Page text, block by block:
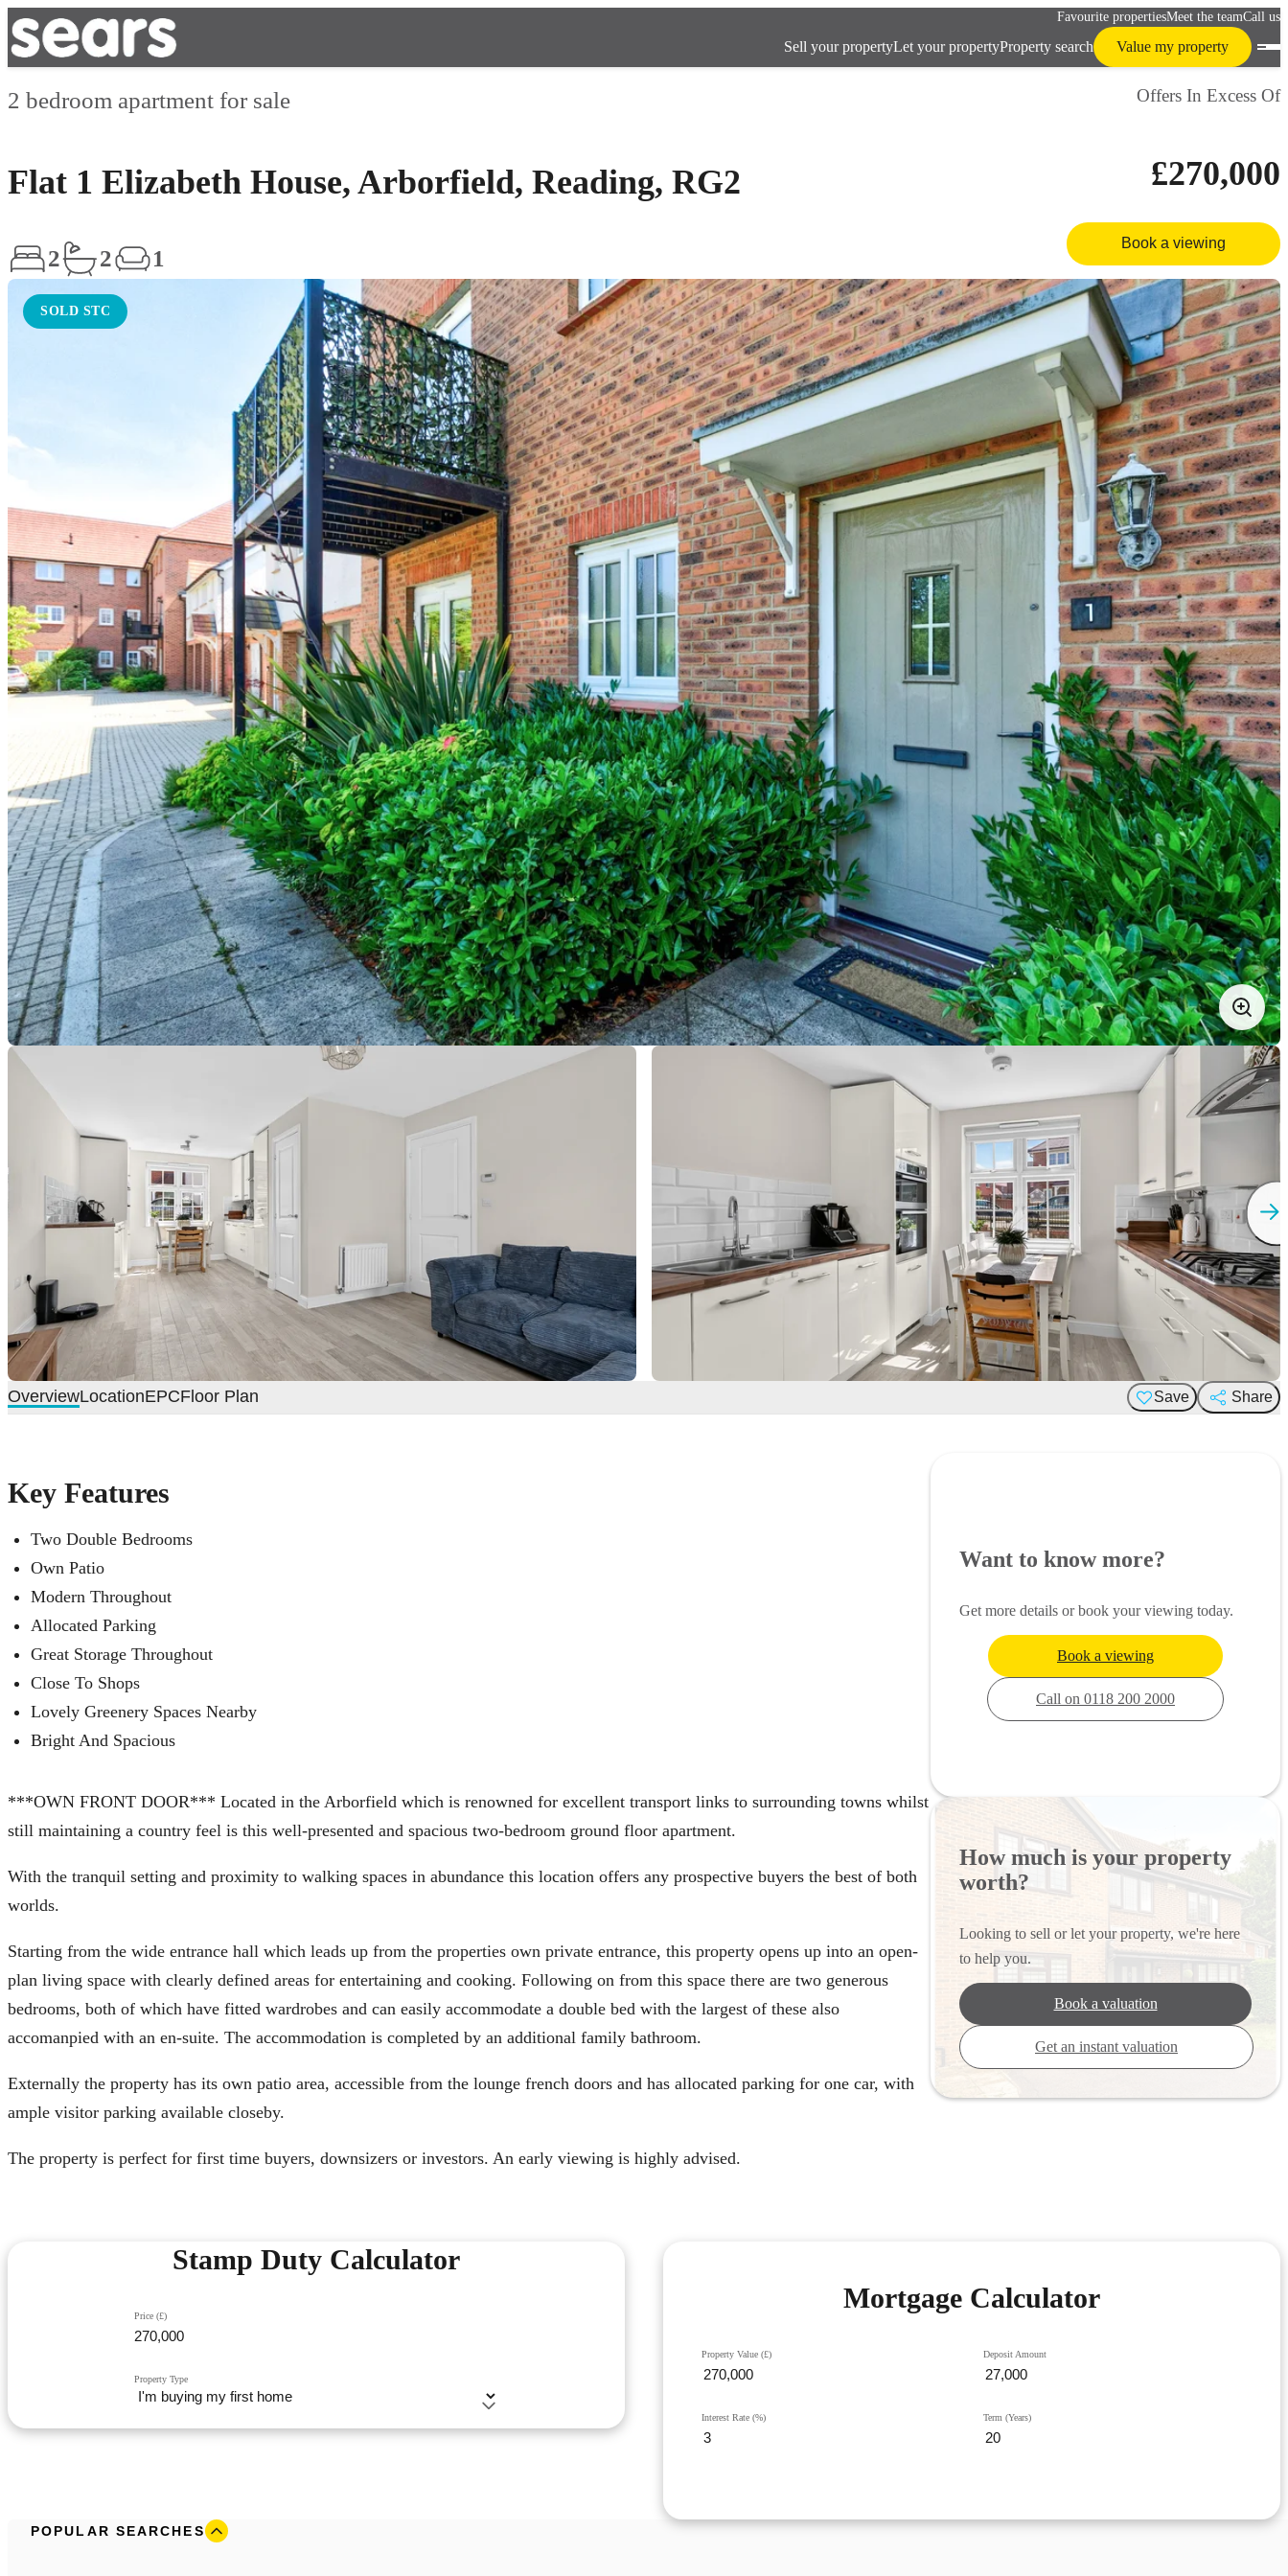
Favourite propertiesMeet the teamCall us
Sell your propertyLet your propertyProperty search Value my property
2 bedroom apartment for sale
Flat 1 Elizabeth House, Arborfield, Reading, RG2
2 2 1
Offers In Excess Of
£270,000
Book a viewing
SOLD STC
OverviewLocationEPCFloor Plan Save Share
Key Features
Two Double Bedrooms
Own Patio
Modern Throughout
Allocated Parking
Great Storage Throughout
Close To Shops
Lovely Greenery Spaces Nearby
Bright And Spacious
***OWN FRONT DOOR*** Located in the Arborfield which is renowned for excellent transport links to surrounding towns whilst
still maintaining a country feel is this well-presented and spacious two-bedroom ground floor apartment.
With the tranquil setting and proximity to walking spaces in abundance this location offers any prospective buyers the best of both
worlds.
Starting from the wide entrance hall which leads up from the properties own private entrance, this property opens up into an open-
plan living space with clearly defined areas for entertaining and cooking. Following on from this space there are two generous
bedrooms, both of which have fitted wardrobes and can easily accommodate a double bed with the largest of these also
accomanpied with an en-suite. The accommodation is completed by an additional family bathroom.
Externally the property has its own patio area, accessible from the lounge french doors and has allocated parking for one car, with
ample visitor parking available closeby.
The property is perfect for first time buyers, downsizers or investors. An early viewing is highly advised.
Want to know more?
Get more details or book your viewing today.
Book a viewing
Call on 0118 200 2000
How much is your property
worth?
Looking to sell or let your property, we're here
to help you.
Book a valuation
Get an instant valuation
Stamp Duty Calculator
Price (£)
Property Type
Mortgage Calculator
Property Value (£) Deposit Amount
Interest Rate (%) Term (Years)
POPULAR SEARCHES